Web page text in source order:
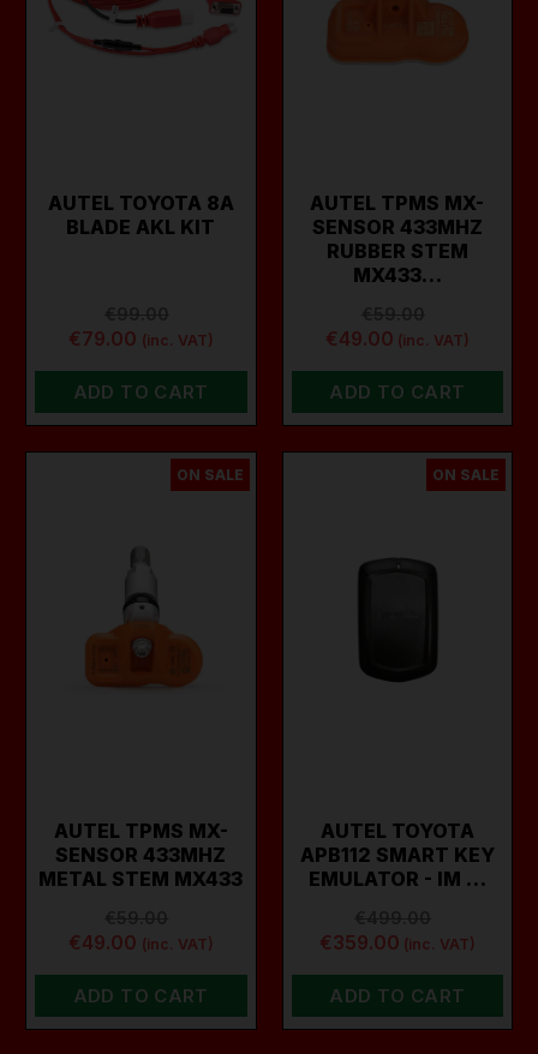
AUTEL TOYOTA 8A
BLADE AKL KIT
€79.00 (inc. VAT)
ADD TO CART
AUTEL TPMS MX-
SENSOR 433MHZ
RUBBER STEM
MX433…
€49.00 (inc. VAT)
ADD TO CART
ON SALE
AUTEL TPMS MX-
SENSOR 433MHZ
METAL STEM MX433
€49.00 (inc. VAT)
ADD TO CART
ON SALE
AUTEL TOYOTA
APB112 SMART KEY
EMULATOR - IM …
€359.00 (inc. VAT)
ADD TO CART